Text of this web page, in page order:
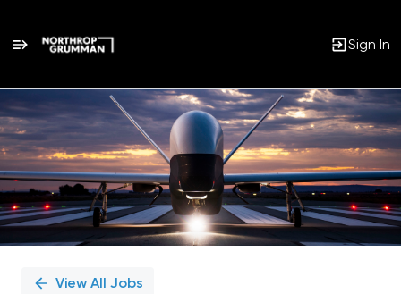
Sign In
Single
Position
View All Jobs